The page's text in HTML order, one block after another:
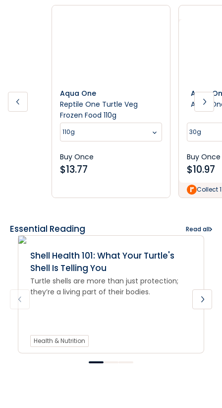
Aqua One
Reptile One Turtle Veg
Frozen Food 110g
110g
Buy Once
$13.77
Aqua
Aqua
30g
Buy Once
$10.97
Collect
Essential Reading Read all
Shell Health 101: What Your Turtle's
Shell Is Telling You
Turtle shells are more than just protection;
they’re a living part of their bodies.
Health & Nutrition